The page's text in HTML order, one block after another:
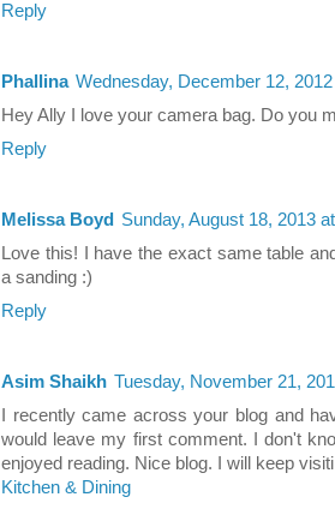
Reply
Phallina Wednesday, December 12,
Hey Ally I love your camera bag. Do you
Reply
Melissa Boyd
Sunday, August 18, 2013
Love this! I have the exact same table
a sanding :)
Reply
Asim Shaikh Tuesday, November 21,
I recently came across your blog and
would leave my first comment. I don't
enjoyed reading. Nice blog. I will keep
Kitchen & Dining